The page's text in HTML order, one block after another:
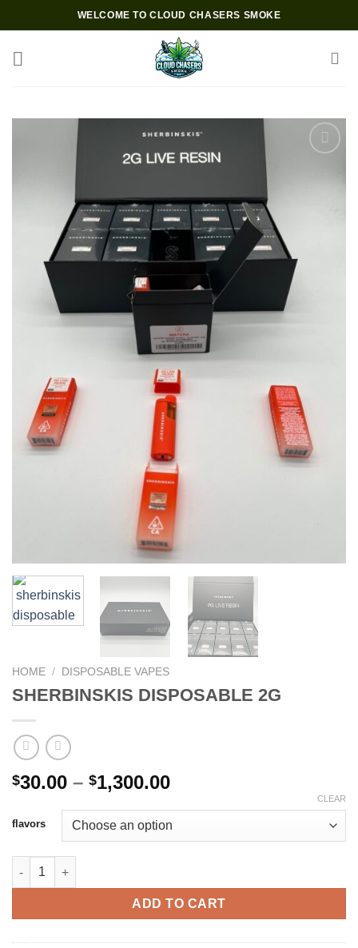
to
content
WELCOME TO CLOUD CHASERS SMOKE
Add to wishlist
HOME / DISPOSABLE VAPES
SHERBINSKIS DISPOSABLE 2G
$30.00 – $1,300.00Price
$30.00
through
flavors
CLEAR
SHERBINSKIS DISPOSABLE 2G quantity
ADD TO CART